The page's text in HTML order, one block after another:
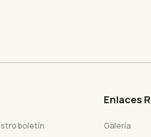
boletín
Enlaces
Galería